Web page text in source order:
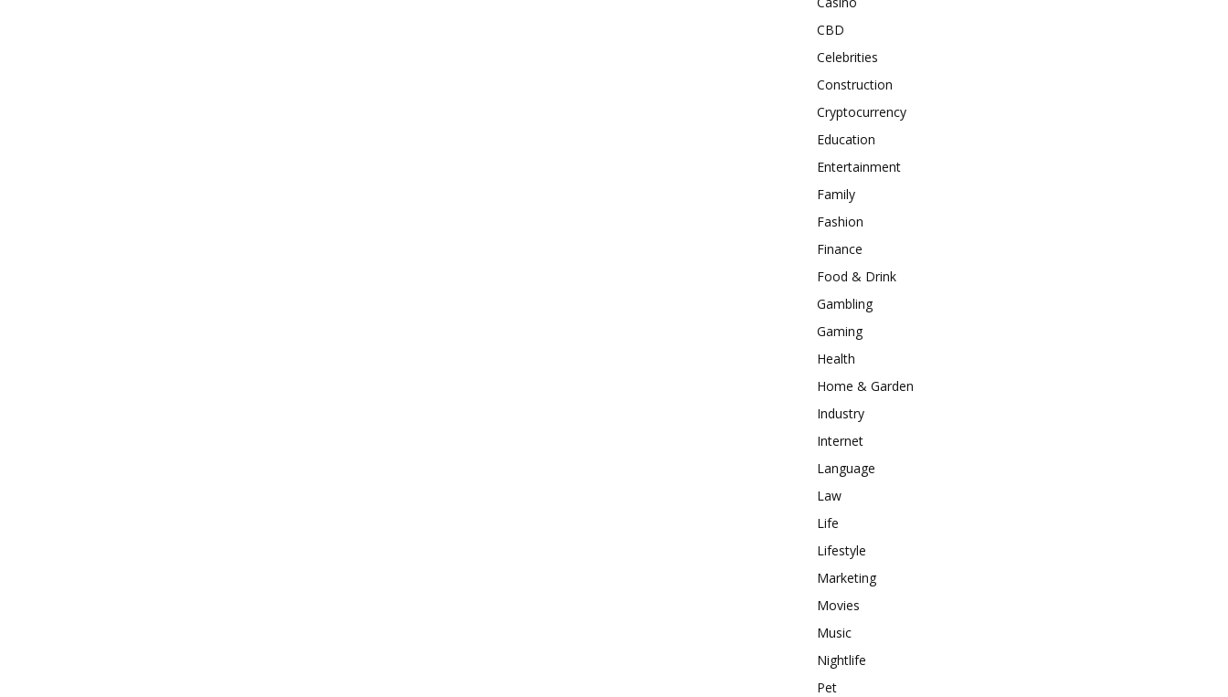
CBD
Celebrities
Construction
Cryptocurrency
Education
Entertainment
Family
Fashion
Finance
Food & Drink
Gambling
Gaming
Health
Home & Garden
Industry
Internet
Language
Law
Life
Lifestyle
Marketing
Movies
Music
Nightlife
Pet